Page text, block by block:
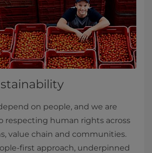
on people, and we are
respecting human rights across
value chain and communities.
approach, underpinned